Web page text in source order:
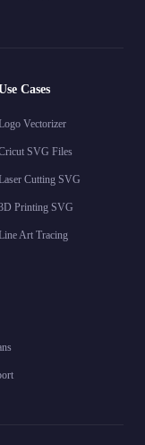
Cases
Vectorizer
SVG Files
Cutting SVG
Printing SVG
Art Tracing